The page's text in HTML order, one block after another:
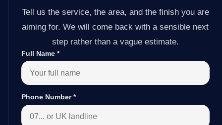
Tell us the service, the area, and the finish you are
aiming for. We will come back with a sensible next
step rather than a vague estimate.
Full Name *
Phone Number*